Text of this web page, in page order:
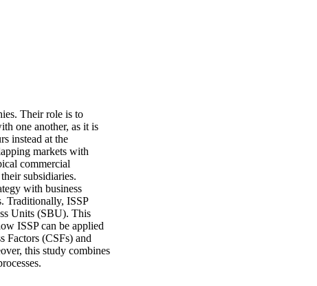
Their role is to
one another, as it is
instead at the
markets with
commercial
subsidiaries.
with business
Traditionally, ISSP
Units (SBU). This
ISSP can be applied
Factors (CSFs) and
this study combines